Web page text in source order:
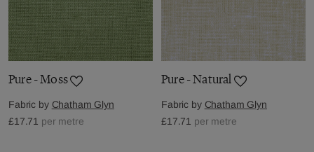
Pure - Moss
Fabric by Chatham Glyn
£17.71 per metre
Pure - Natural
Fabric by Chatham Glyn
£17.71 per metre